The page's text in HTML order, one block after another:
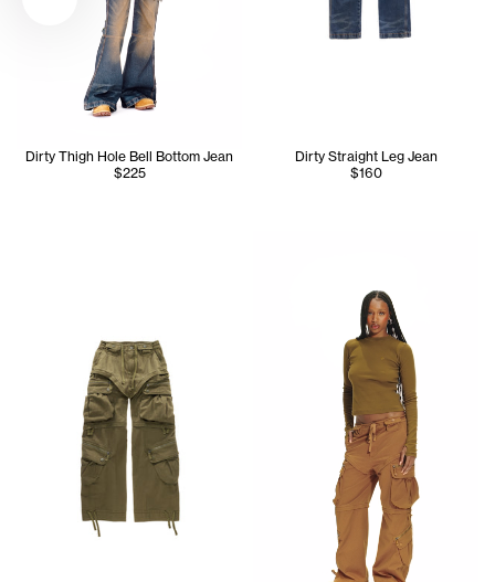
Dirty Thigh Hole Bell Bottom Jean
$225
Dirty Straight Leg Jean
$160